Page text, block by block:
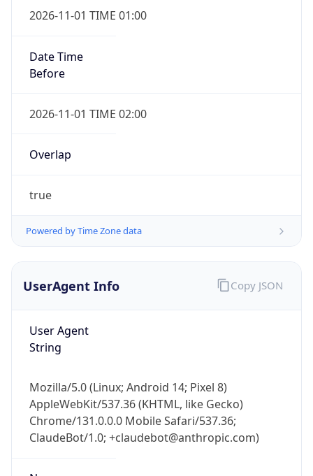
2026-11-01 TIME 01:00
Date Time
Before
2026-11-01 TIME 02:00
Overlap
true
Powered by Time Zone data
UserAgent Info
User Agent
String
Mozilla/5.0 (Linux; Android 14; Pixel 8)
AppleWebKit/537.36 (KHTML, like Gecko)
Chrome/131.0.0.0 Mobile Safari/537.36;
ClaudeBot/1.0; +claudebot@anthropic.com)
Copy JSON
Get it on Google Play
Not now